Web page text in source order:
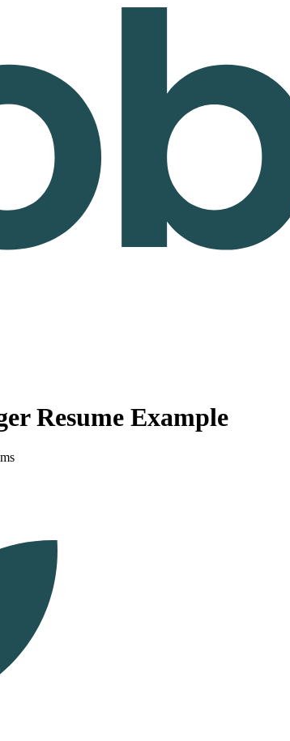
Resume Example